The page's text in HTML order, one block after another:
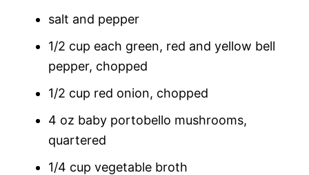
salt and pepper
1/2 cup each green, red and yellow bell
pepper, chopped
1/2 cup red onion, chopped
4 oz baby portobello mushrooms,
quartered
1/4 cup vegetable broth